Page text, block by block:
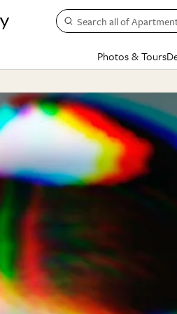
Search all of
Photos & Tours
HOUSE TOURS
Apartment Tours
Studio
Colorful Homes
BY TOPIC
Decorating
Organizing
Cleaning
Home Projects
Plants & Yards
Real Estate
Life
Money